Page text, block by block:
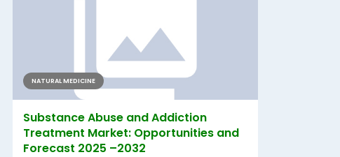
NATURAL MEDICINE
Substance Abuse and Addiction
Treatment Market: Opportunities and
Forecast 2025 –2032